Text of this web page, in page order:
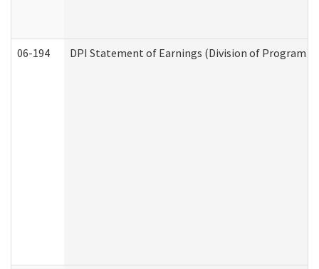
06-194 DPI Statement of Earnings (Division of Program